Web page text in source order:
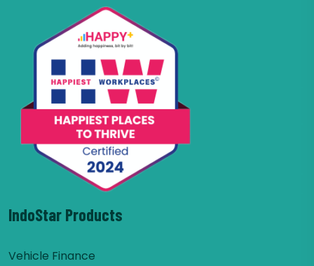
IndoStar Products
Vehicle Finance